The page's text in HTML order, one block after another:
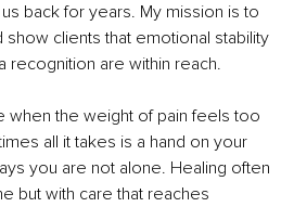
back for years. My mission is to
clients that emotional stability
recognition are within reach.
when the weight of pain feels too
all it takes is a hand on your
you are not alone. Healing often
but with care that reaches